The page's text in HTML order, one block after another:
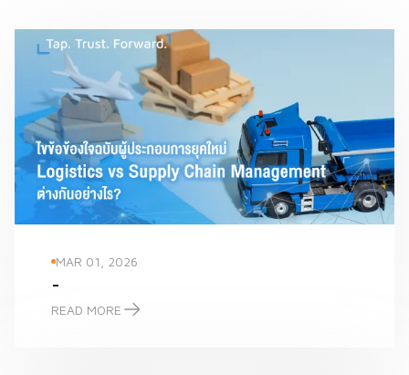
MAR 01, 2026
-
READ MORE
-